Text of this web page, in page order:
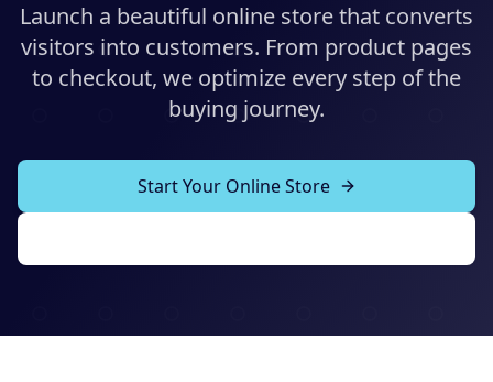
ADVERTISING & MARKETING
Social Media Advertising
Social Media Management
Solutions
Our Work
Launch a beautiful online store that converts
visitors into customers. From product pages
to checkout, we optimize every step of the
buying journey.
Start Your Online Store